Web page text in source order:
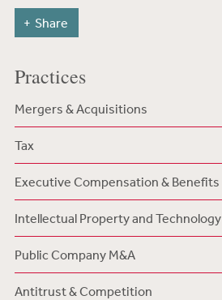
Share
Practices
Mergers & Acquisitions
Tax
Executive Compensation & Benefits
Intellectual Property and
Public Company M&A
Antitrust & Competition